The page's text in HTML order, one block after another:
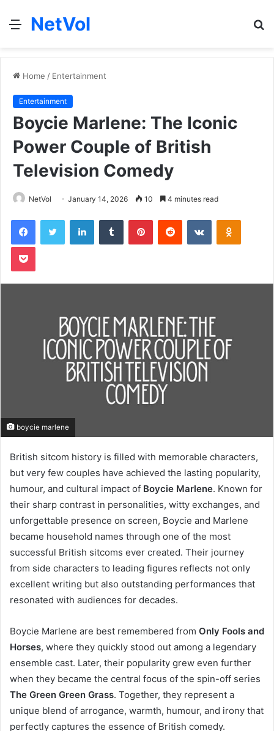
Menu
NetVol
Home / Entertainment
Entertainment
Boycie Marlene: The Iconic
Power Couple of British
Television Comedy
NetVol January 14, 2026 10 4 minutes read
FacebookTwitter LinkedInTumblr PinterestReddit VKontakte
Pocket
boycie marlene
British sitcom history is filled with memorable characters,
but very few couples have achieved the lasting popularity,
humour, and cultural impact of Boycie Marlene. Known for
their sharp contrast in personalities, witty exchanges, and
unforgettable presence on screen, Boycie and Marlene
became household names through one of the most
successful British sitcoms ever created. Their journey
from side characters to leading figures reflects not only
excellent writing but also outstanding performances that
resonated with audiences for decades.
Boycie Marlene are best remembered from Only Fools and
Horses, where they quickly stood out among a legendary
ensemble cast. Later, their popularity grew even further
when they became the central focus of the spin-off series
The Green Green Grass. Together, they represent a
unique blend of arrogance, warmth, humour, and irony that
perfectly captures the essence of British comedy.